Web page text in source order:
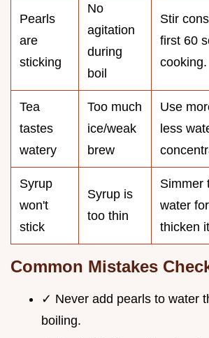
Pearls
are
sticking
No
agitation
during
boil
Stir
first 60
cooking.
Tea
tastes
watery
Too much
ice/weak
brew
Use
less
Syrup
won't
stick
Syrup is
too thin
Simmer
water
thicken
Common Mistakes
✓ Never add pearls to water
boiling.